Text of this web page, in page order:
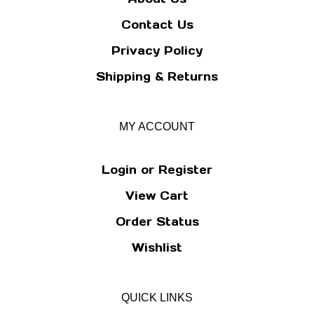
Contact Us
Privacy Policy
Shipping & Returns
MY ACCOUNT
Login or Register
View Cart
Order Status
Wishlist
QUICK LINKS